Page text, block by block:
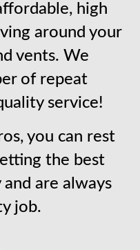
high
around your
vents. We
of repeat
service!
you can rest
the best
are always
job.